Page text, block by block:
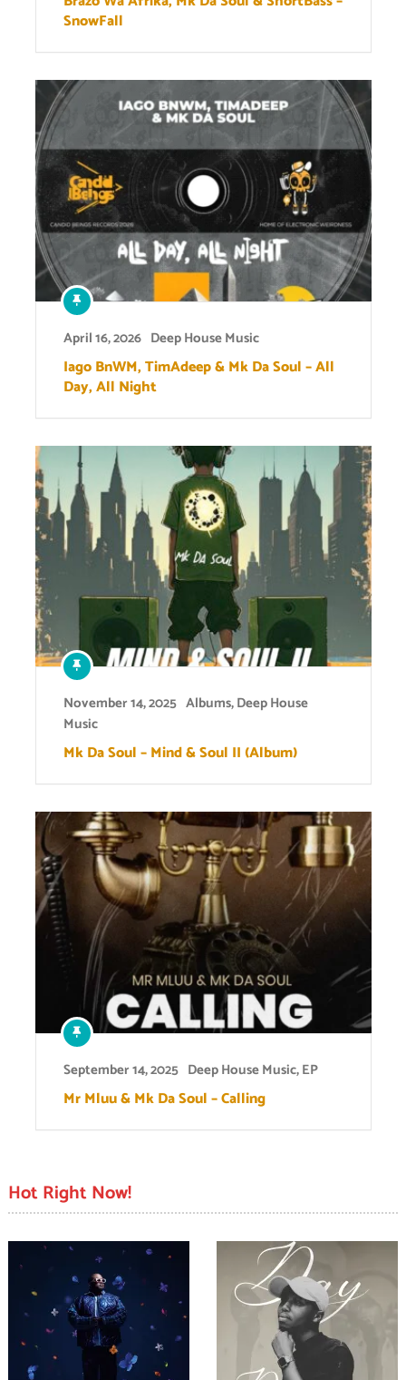
SnowFall
April 16, 2026 Deep House Music
Iago BnWM, TimAdeep & Mk Da Soul – All
Day, All Night
November 14, 2025 Albums,Deep House
Music
Mk Da Soul – Mind & Soul II (Album)
September 14, 2025 Deep House Music,EP
Mr Mluu & Mk Da Soul – Calling
Hot Right Now!